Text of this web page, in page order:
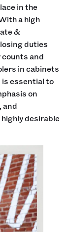
in the
a high
&
duties
counts and
in cabinets
is essential to
on
and
desirable